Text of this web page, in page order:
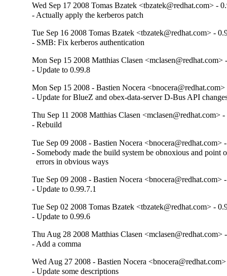
Wed Sep 17 2008 Tomas Bzatek <tbzatek@redhat.com> -
- Actually apply the kerberos patch
Tue Sep 16 2008 Tomas Bzatek <tbzatek@redhat.com> -
- SMB: Fix kerberos authentication
Mon Sep 15 2008 Matthias Clasen <mclasen@redhat.com>
- Update to 0.99.8
Mon Sep 15 2008 - Bastien Nocera
- Update for BlueZ and obex-data-server D-Bus API
Thu Sep 11 2008 Matthias Clasen <mclasen@redhat.com>
- Rebuild
Tue Sep 09 2008 - Bastien Nocera <bnocera@redhat.com>
- Somebody made the build system be obnoxious and point
  errors in obvious ways
Tue Sep 09 2008 - Bastien Nocera <bnocera@redhat.com>
- Update to 0.99.7.1
Tue Sep 02 2008 Tomas Bzatek <tbzatek@redhat.com> -
- Update to 0.99.6
Thu Aug 28 2008 Matthias Clasen <mclasen@redhat.com>
- Add a comma
Wed Aug 27 2008 - Bastien Nocera
- Update some descriptions